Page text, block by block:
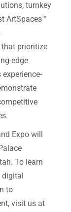
turnkey
ArtSpaces™
prioritize
edge
experience-
Expo will
To learn
digital
to
visit us at